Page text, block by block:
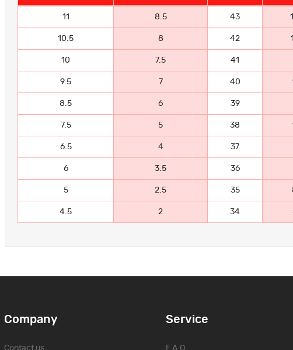
11 8.5 43
10.5 8 42
10 7.5 41
9.5 7 40
8.5 6 39
7.5 5 38
6.5 4 37
6 3.5 36
5 2.5 35
4.5 2 34
Company Service